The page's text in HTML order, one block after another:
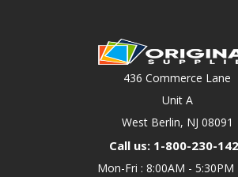
436 Commerce Lane
Unit A
West Berlin, NJ 08091
Call us: 1-800-230-
Mon-Fri : 8:00AM - 5:30PM